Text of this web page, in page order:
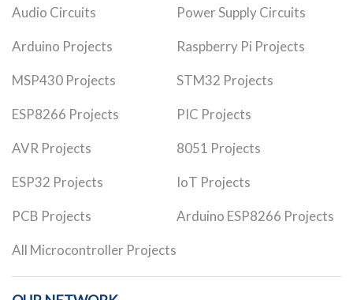
Audio Circuits Power Supply Circuits
Arduino Projects Raspberry Pi Projects
MSP430 Projects STM32 Projects
ESP8266 Projects PIC Projects
AVR Projects 8051 Projects
ESP32 Projects IoT Projects
PCB Projects Arduino ESP8266 Projects
All Microcontroller Projects